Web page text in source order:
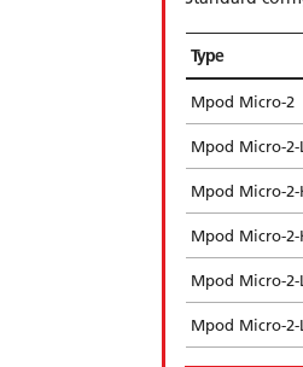
Type
Mpod Micro-2
Mpod Micro-2-
Mpod Micro-2-
Mpod Micro-2-
Mpod Micro-2-
Mpod Micro-2-